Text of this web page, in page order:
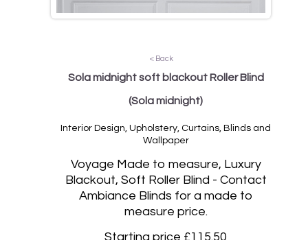
< Back
Sola midnight soft blackout Roller Blind
(Sola midnight)
Interior Design, Upholstery, Curtains, Blinds and
Wallpaper
Voyage Made to measure, Luxury
Blackout, Soft Roller Blind - Contact
Ambiance Blinds for a made to
measure price.
Starting price £115.50